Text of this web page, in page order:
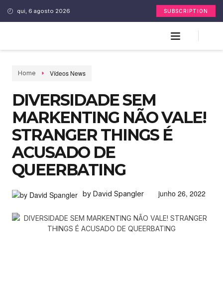
qui, 6 agosto 2026 SUBSCRIPTION
Home Vídeos News
DIVERSIDADE SEM
MARKENTING NÃO VALE!
STRANGER THINGS É
ACUSADO DE
QUEERBATING
by David Spangler junho 26, 2022